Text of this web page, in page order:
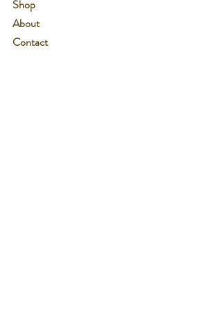
Shop
About
Contact